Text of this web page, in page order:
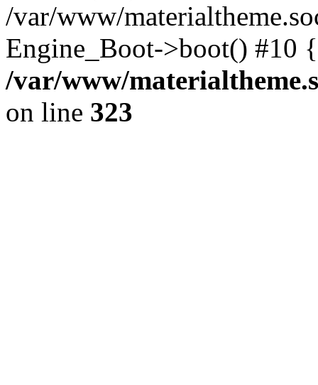
/var/www/
Engine_Boot->boot() #10
/var/www/
on line 323